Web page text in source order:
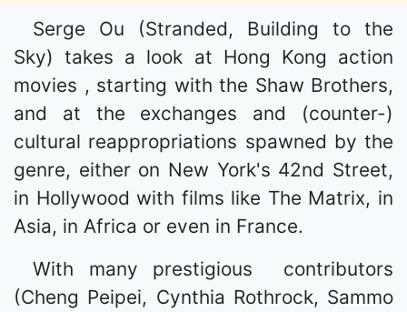
Serge Ou (Stranded, Building to the
Sky) takes a look at Hong Kong action
movies , starting with the Shaw Brothers,
and at the exchanges and (counter-)
cultural reappropriations spawned by the
genre, either on New York's 42nd Street,
in Hollywood with films like The Matrix, in
Asia, in Africa or even in France.
With many prestigious contributors
(Cheng Peipei, Cynthia Rothrock, Sammo